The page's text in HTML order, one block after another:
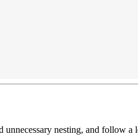
nesting, and follow